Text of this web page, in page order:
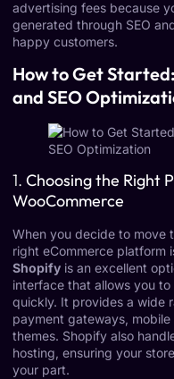
advertising fees because
generated through SEO
happy customers.
How to Get
and SEO
1. Choosing the Right
WooCommerce
When you decide to move
right eCommerce platform
Shopify is an excellent
interface that allows you
quickly. It provides a wide
payment gateways,
themes. Shopify also
hosting, ensuring your
your part.